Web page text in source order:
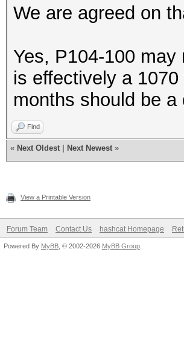
We are agreed on
Yes, P104-100
is effectively a
months should be
Find
« Next Oldest Next Newest »
View a Printable Version
Forum Team Contact Us hashcat Homepage
Powered By MyBB , © 2002-2026 MyBB Group